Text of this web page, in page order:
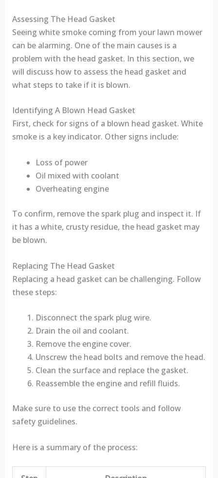
Assessing The Head Gasket
Seeing white smoke coming from your lawn mower
can be alarming. One of the main causes is a
problem with the head gasket. In this section, we
will discuss how to assess the head gasket and
what steps to take if it is blown.
Identifying A Blown Head Gasket
First, check for signs of a blown head gasket. White
smoke is a key indicator. Other signs include:
Loss of power
Oil mixed with coolant
Overheating engine
To confirm, remove the spark plug and inspect it. If
it has a white, crusty residue, the head gasket may
be blown.
Replacing The Head Gasket
Replacing a head gasket can be challenging. Follow
these steps:
Disconnect the spark plug wire.
Drain the oil and coolant.
Remove the engine cover.
Unscrew the head bolts and remove the head.
Clean the surface and replace the gasket.
Reassemble the engine and refill fluids.
Make sure to use the correct tools and follow
safety guidelines.
Here is a summary of the process: